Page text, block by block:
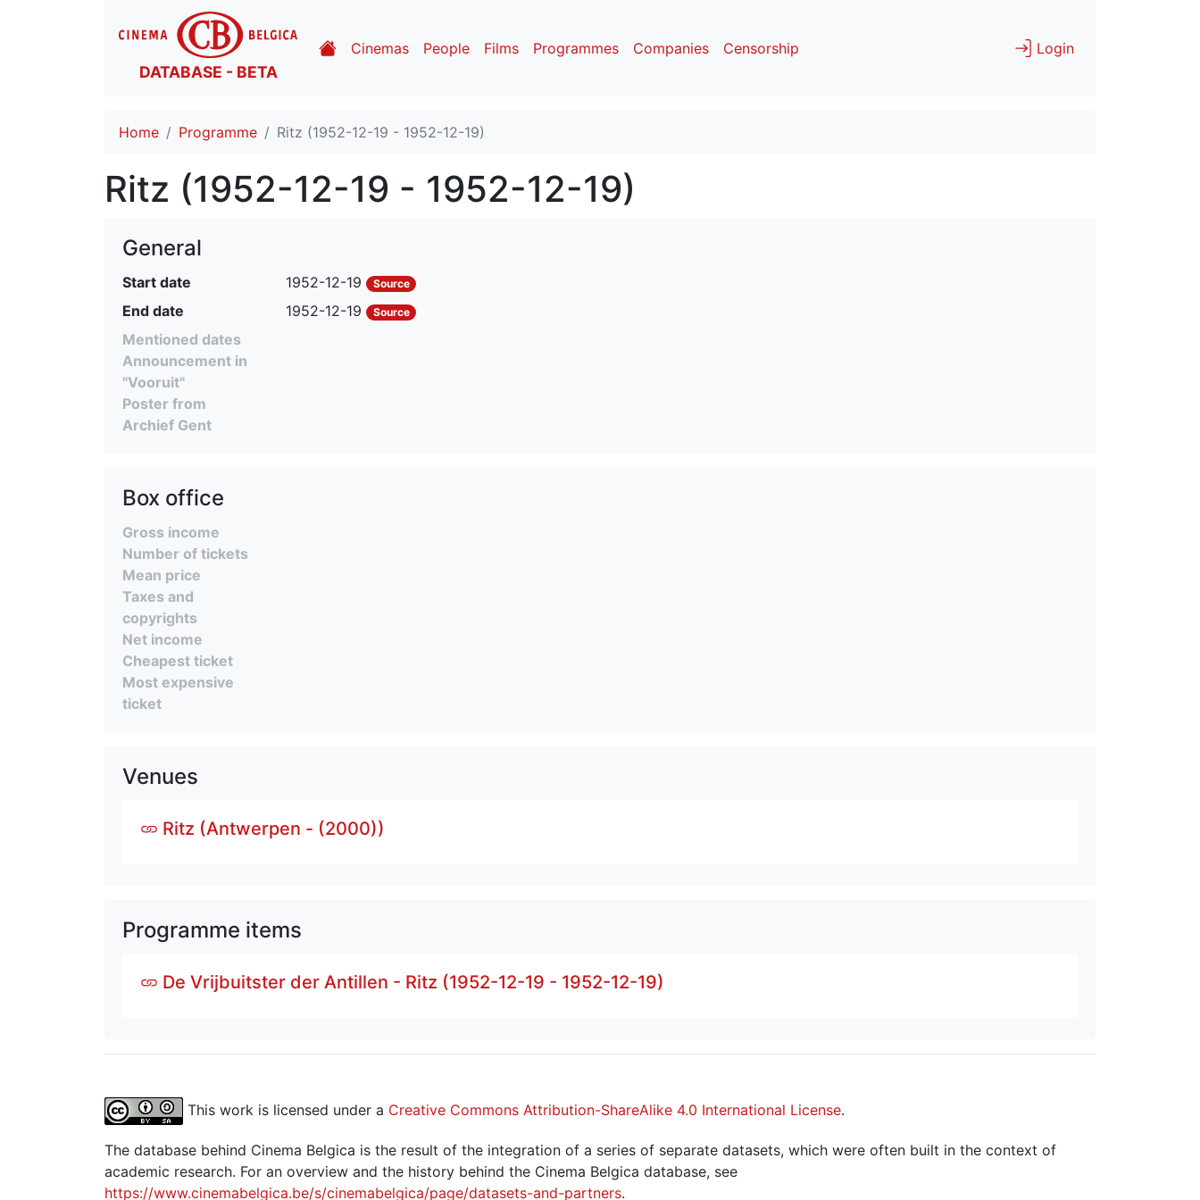
DATABASE - BETA
Cinemas People Films Programmes Companies Censorship Login
Home Programme Ritz (1952-12-19 - 1952-12-19)
Ritz (1952-12-19 - 1952-12-19)
General
Start date 1952-12-19 Source
End date 1952-12-19 Source
Mentioned dates
Announcement in
"Vooruit"
Poster from
Archief Gent
Box office
Gross income
Number of tickets
Mean price
Taxes and
copyrights
Net income
Cheapest ticket
Most expensive
ticket
Venues
Ritz (Antwerpen - (2000))
Programme items
De Vrijbuitster der Antillen - Ritz (1952-12-19 - 1952-12-19)
This work is licensed under a Creative Commons Attribution-ShareAlike 4.0 International License.
The database behind Cinema Belgica is the result of the integration of a series of separate datasets, which were often built in the context of
academic research. For an overview and the history behind the Cinema Belgica database, see
https://www.cinemabelgica.be/s/cinemabelgica/page/datasets-and-partners.